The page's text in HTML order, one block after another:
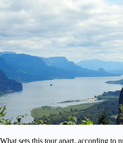
What sets this tour apart, according to